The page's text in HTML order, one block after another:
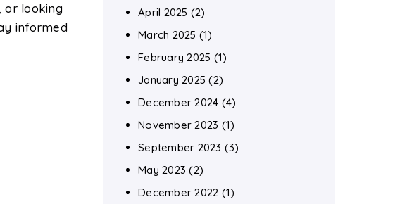
or looking
informed
April 2025 (2)
March 2025 (1)
February 2025 (1)
January 2025 (2)
December 2024 (4)
November 2023 (1)
September 2023 (3)
May 2023 (2)
December 2022 (1)